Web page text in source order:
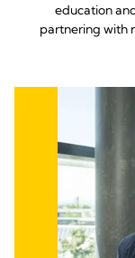
education
partnering with